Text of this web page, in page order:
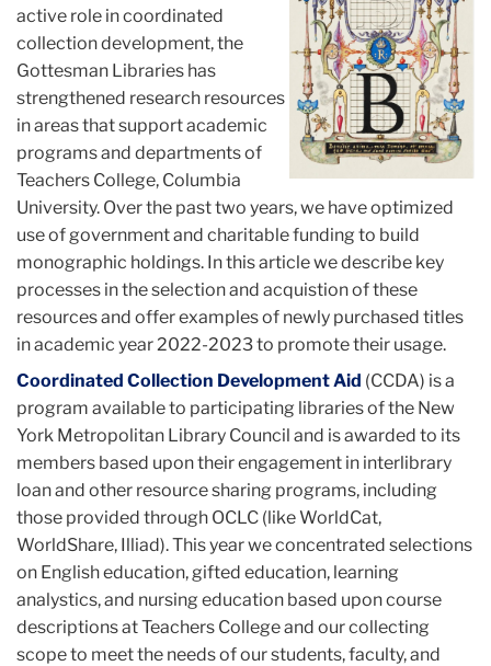
active role in coordinated
collection development, the
Gottesman Libraries has
strengthened research resources
in areas that support academic
programs and departments of
Teachers College, Columbia
University. Over the past two years, we have optimized
use of government and charitable funding to build
monographic holdings. In this article we describe key
processes in the selection and acquistion of these
resources and offer examples of newly purchased titles
in academic year 2022-2023 to promote their usage.
Coordinated Collection Development Aid (CCDA) is a
program available to participating libraries of the New
York Metropolitan Library Council and is awarded to its
members based upon their engagement in interlibrary
loan and other resource sharing programs, including
those provided through OCLC (like WorldCat,
WorldShare, Illiad). This year we concentrated selections
on English education, gifted education, learning
analystics, and nursing education based upon course
descriptions at Teachers College and our collecting
scope to meet the needs of our students, faculty, and